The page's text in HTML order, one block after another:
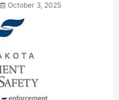
October 3, 2025